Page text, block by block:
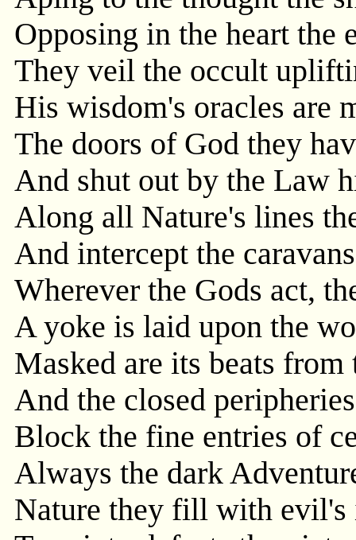
Opposing in the heart the
They veil the occult
His wisdom's oracles are
The doors of God they
And shut out by the Law
Along all Nature's lines
And intercept the
Wherever the Gods act,
A yoke is laid upon the
Masked are its beats
And the closed
Block the fine entries of
Always the dark
Nature they fill with evil's